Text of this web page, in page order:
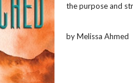
the purpose and
by Melissa Ahmed